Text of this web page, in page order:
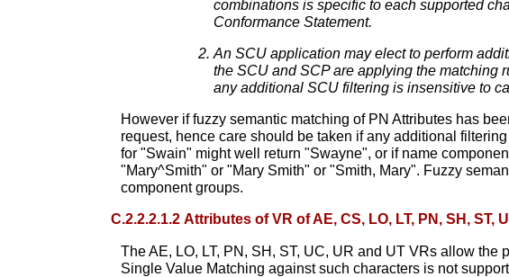
combinations is specific to each supported
Conformance Statement.
An SCU application may elect to perform
the SCU and SCP are applying the matching
any additional SCU filtering is insensitive to
However if fuzzy semantic matching of PN Attributes has
request, hence care should be taken if any additional
for "Swain" might well return "Swayne", or if name
"Mary^Smith" or "Mary Smith" or "Smith, Mary". Fuzzy
component groups.
C.2.2.2.1.2 Attributes of VR of AE, CS, LO, LT, PN, SH, ST,
The AE, LO, LT, PN, SH, ST, UC, UR and UT VRs allow
Single Value Matching against such characters is not